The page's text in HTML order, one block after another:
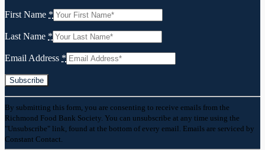
First Name *
Last Name *
Email Address *
Contact
Use.
Please
leave
By submitting this form, you are consenting to receive emails from the
Richmond Food Bank Society. You can unsubscribe at any time using the
"Unsubscribe" link, found at the bottom of every email. Emails are serviced by
Constant Contact.